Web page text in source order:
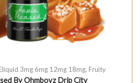
3mg 6mg 12mg 18mg, Fruity
By Ohmboyz Drip City